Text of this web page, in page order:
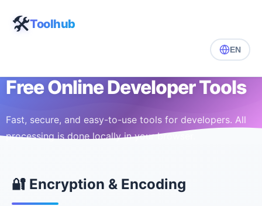
🛠️Toolhub
EN
Free Online Developer Tools
Fast, secure, and easy-to-use tools for developers. All
processing is done locally in your browser.
🔐 Encryption & Encoding